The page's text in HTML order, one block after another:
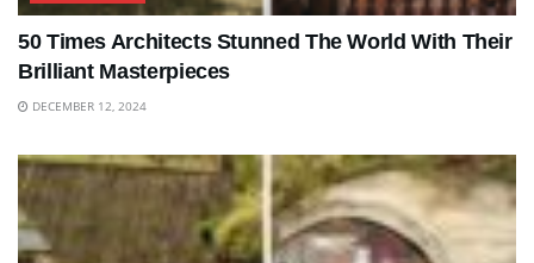
50 Times Architects Stunned The World With Their
Brilliant Masterpieces
DECEMBER 12, 2024